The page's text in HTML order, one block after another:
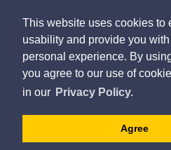
This website uses cookies to
usability and provide you
personal experience. By
you agree to our use of
in our Privacy Policy.
Agree
Privacy
Terms of
Website
Copyright
Designed by